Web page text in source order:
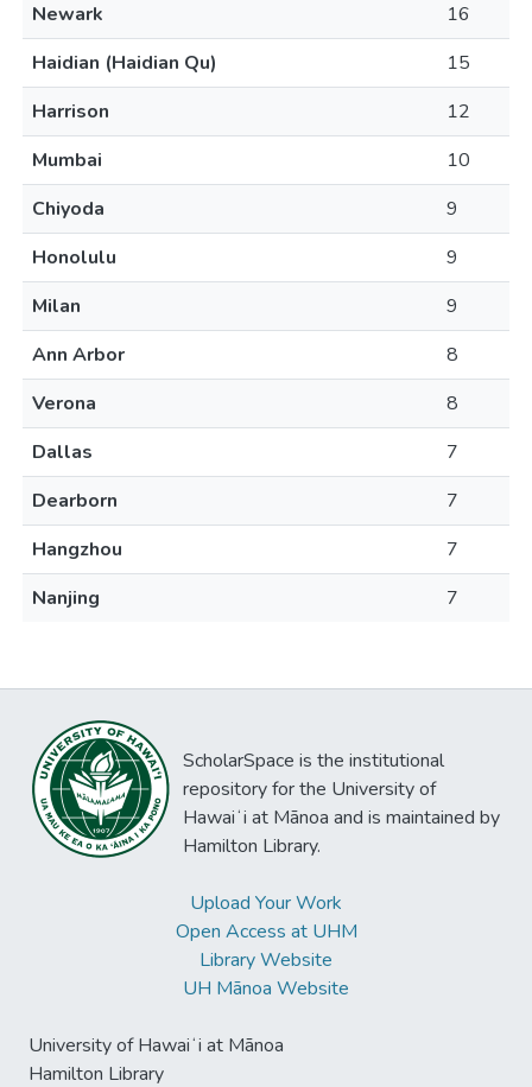
Newark
16
Haidian (Haidian Qu)
15
Harrison
12
Mumbai
10
Chiyoda
9
Honolulu
9
Milan
9
Ann Arbor
8
Verona
8
Dallas
7
Dearborn
7
Hangzhou
7
Nanjing
7
ScholarSpace is the institutional
repository for the University of
Hawaiʻi at Mānoa and is maintained by
Hamilton Library.
Upload Your Work
Open Access at UHM
Library Website
UH Mānoa Website
University of Hawaiʻi at Mānoa
Hamilton Library